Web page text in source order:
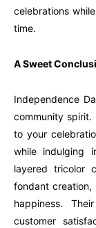
celebrations
time.
A Sweet
Independence
community
to your
while indulging
layered tricolor
fondant creation,
happiness.
customer